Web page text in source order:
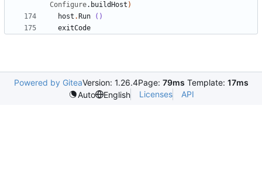
Configure. buildHost )
host . Run
()
exitCode
Powered by GiteaVersion: 1.26.4Page: 79ms Template: 17ms
Auto
English Licenses API